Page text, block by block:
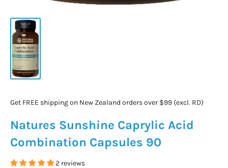
Get FREE shipping on New Zealand orders over $99 (excl. RD)
Natures Sunshine Caprylic Acid
Combination Capsules 90
2 reviews